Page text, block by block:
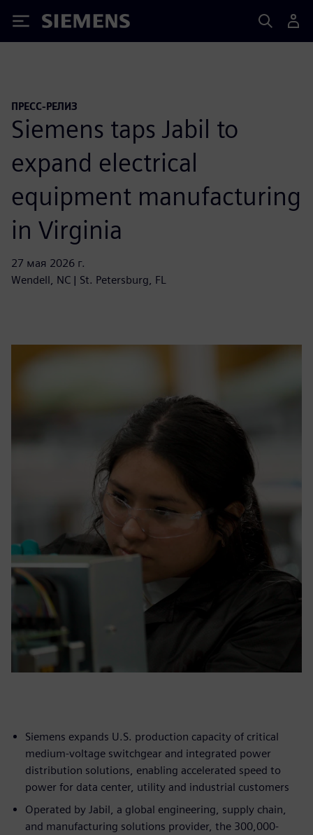
Siemens
ПРЕСС-РЕЛИЗ
Siemens taps Jabil to
expand electrical
equipment manufacturing
in Virginia
27 мая 2026 г.
Wendell, NC | St. Petersburg, FL
Siemens expands U.S. production capacity of critical
medium-voltage switchgear and integrated power
distribution solutions, enabling accelerated speed to
power for data center, utility and industrial customers
Operated by Jabil, a global engineering, supply chain,
and manufacturing solutions provider, the 300,000-